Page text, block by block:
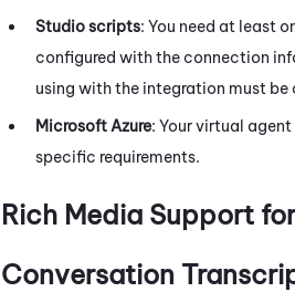
Studioscripts: You need at least
configured with the connection
using with the integration must
Microsoft Azure: Your virtual
specific requirements.
Rich Media Support
Conversation